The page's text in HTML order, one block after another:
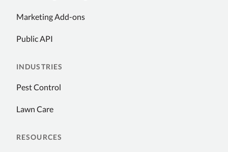
Marketing Add-ons
Public API
INDUSTRIES
Pest Control
Lawn Care
RESOURCES